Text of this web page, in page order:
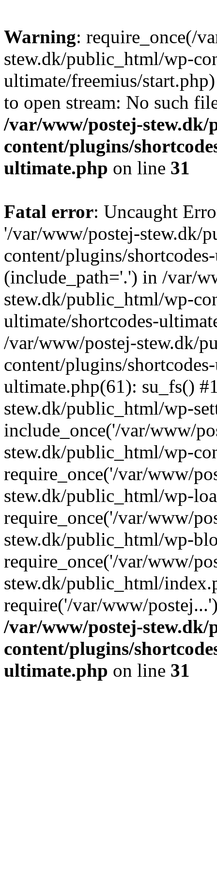
Warning: require_once(/
stew.dk/public_html/wp-
ultimate/freemius/
to open stream: No such
/var/www/postej-
content/plugins/
ultimate.php on line 31
Fatal error: Uncaught
'/var/www/postej-stew.dk/
content/plugins/
(include_path='.') in /var/
stew.dk/public_html/wp-
ultimate/shortcodes-
/var/www/postej-stew.dk/
content/plugins/
ultimate.php(61): su_fs()
stew.dk/public_html/wp-
include_once('/var/www/
stew.dk/public_html/wp-
require_once('/var/www/
stew.dk/public_html/wp-
require_once('/var/www/
stew.dk/public_html/wp-
require_once('/var/www/
stew.dk/public_html/
require('/var/www/
/var/www/postej-
content/plugins/
ultimate.php on line 31